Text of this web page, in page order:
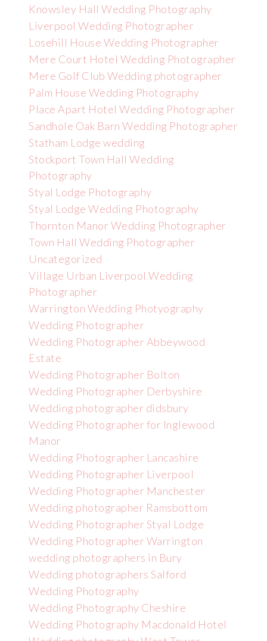
Knowsley Hall Wedding Photography
Liverpool Wedding Photographer
Losehill House Wedding Photographer
Mere Court Hotel Wedding Photographer
Mere Golf Club Wedding photographer
Palm House Wedding Photography
Place Apart Hotel Wedding Photographer
Sandhole Oak Barn Wedding Photographer
Statham Lodge wedding
Stockport Town Hall Wedding
Photography
Styal Lodge Photography
Styal Lodge Wedding Photography
Thornton Manor Wedding Photographer
Town Hall Wedding Photographer
Uncategorized
Village Urban Liverpool Wedding
Photographer
Warrington Wedding Photyography
Wedding Photographer
Wedding Photographer Abbeywood
Estate
Wedding Photographer Bolton
Wedding Photographer Derbyshire
Wedding photographer didsbury
Wedding Photographer for Inglewood
Manor
Wedding Photographer Lancashire
Wedding Photographer Liverpool
Wedding Photographer Manchester
Wedding photographer Ramsbottom
Wedding Photographer Styal Lodge
Wedding Photographer Warrington
wedding photographers in Bury
Wedding photographers Salford
Wedding Photography
Wedding Photography Cheshire
Wedding Photography Macdonald Hotel